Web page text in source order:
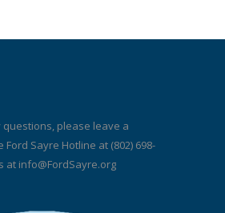
please leave a
Ford Sayre Hotline at (802) 698-
at info@FordSayre.org